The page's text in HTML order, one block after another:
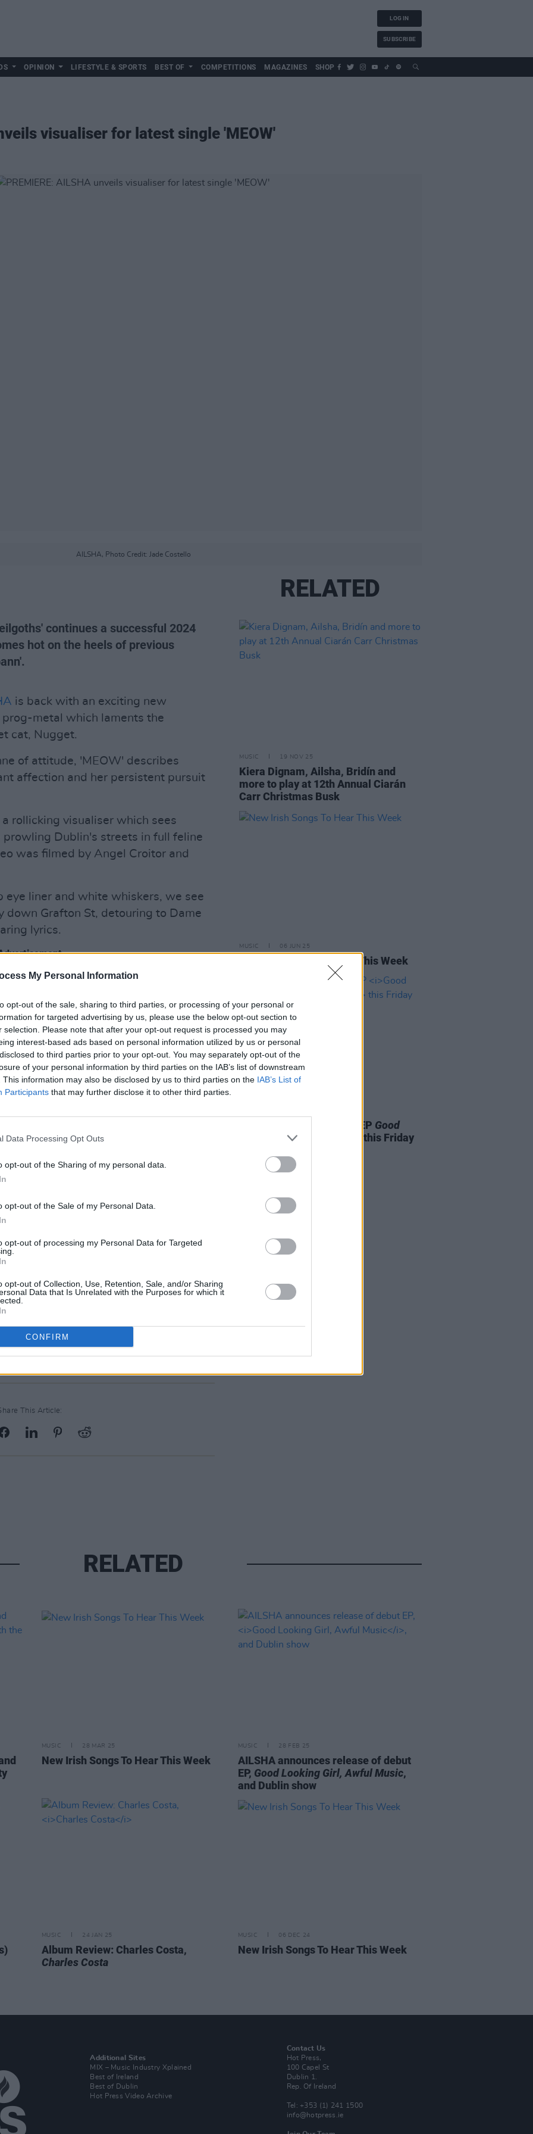
My Personal Information
opt-out of the sale, sharing to third parties, or processing of your personal or
for targeted advertising by us, please use the below opt-out section to
selection. Please note that after your opt-out request is processed you may
interest-based ads based on personal information utilized by us or personal
to third parties prior to your opt-out. You may separately opt-out of the
of your personal information by third parties on the IAB’s list of downstream
This information may also be disclosed by us to third parties on the IAB’s List of
Participants that may further disclose it to other third parties.
Data Processing Opt Outs
opt-out of the Sharing of my personal data.
opt-out of the Sale of my Personal Data.
opt-out of processing my Personal Data for Targeted
opt-out of Collection, Use, Retention, Sale, and/or Sharing
Data that Is Unrelated with the Purposes for which it
CONFIRM
LOG IN
SUBSCRIBE
OPINION LIFESTYLE & SPORTS BEST OF COMPETITIONS MAGAZINES SHOP
visualiser for latest single 'MEOW'
AILSHA, Photo Credit: Jade Costello
continues a successful 2024
hot on the heels of previous
is back with an exciting new
metal which laments the
cat, Nugget.
of attitude, 'MEOW' describes
affection and her persistent pursuit
rollicking visualiser which sees
Dublin's streets in full feline
was filmed by Angel Croitor and
eye liner and white whiskers, we see
down Grafton St, detouring to Dame
lyrics.
and was inspired by my cat
attention," AILSHA says. "I wanted
which I feel applies to most
time, but a good time, and within
whole world.
in a way I imagine she would if
my vocals that I hadn't tried in a
song yet and already a hit at
people to hear this one."
This Article:
RELATED
MUSIC 19 NOV 25
Kiera Dignam, Ailsha, Bridín and
more to play at 12th Annual Ciarán
Carr Christmas Busk
MUSIC 06 JUN 25
New Irish Songs To Hear This Week
AILSHA to release debut EP Good
Looking Girl, Awful Music
this Friday
RELATED
MUSIC 28 MAR 25
New Irish Songs To Hear This Week
MUSIC 28 FEB 25
AILSHA announces release of debut
EP, Good Looking Girl, Awful Music,
and Dublin show
MUSIC 24 JAN 25
Album Review: Charles Costa,
Charles Costa
MUSIC 06 DEC 24
New Irish Songs To Hear This Week
Additional Sites
MIX – Music Industry Xplained
Best of Ireland
Best of Dublin
Hot Press Video Archive
Contact Us
Hot Press,
100 Capel St
Dublin 1.
Rep. Of Ireland
Tel: +353 (1) 241 1500
info@hotpress.ie